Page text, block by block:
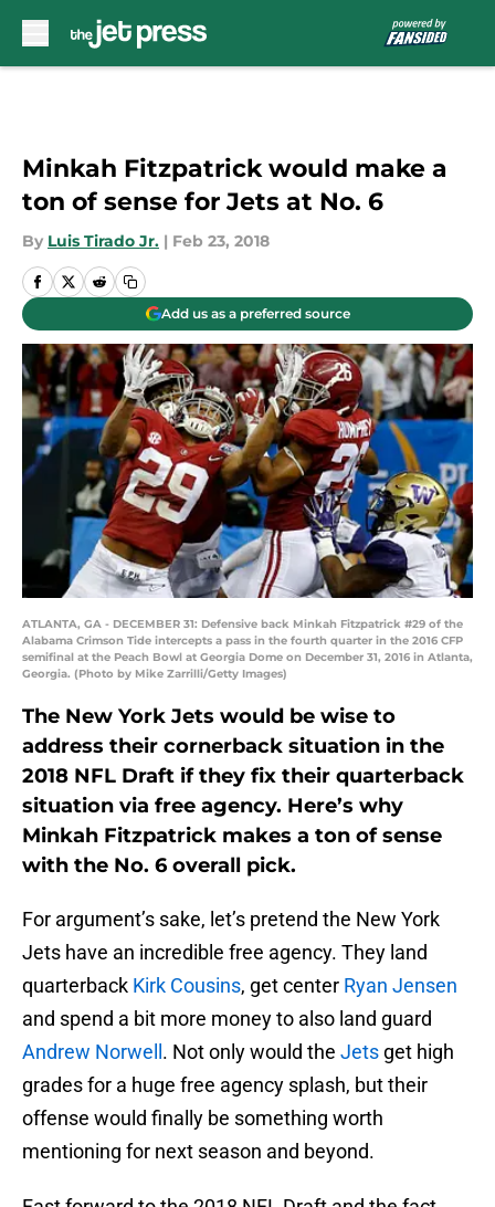
Minkah Fitzpatrick would make a
ton of sense for Jets at No. 6
By Luis Tirado Jr. | Feb 23, 2018
Add us as a preferred source
ATLANTA, GA - DECEMBER 31: Defensive back Minkah Fitzpatrick #29 of the
Alabama Crimson Tide intercepts a pass in the fourth quarter in the 2016 CFP
semifinal at the Peach Bowl at Georgia Dome on December 31, 2016 in Atlanta,
Georgia. (Photo by Mike Zarrilli/Getty Images)
The New York Jets would be wise to
address their cornerback situation in the
2018 NFL Draft if they fix their quarterback
situation via free agency. Here’s why
Minkah Fitzpatrick makes a ton of sense
with the No. 6 overall pick.
For argument’s sake, let’s pretend the New York
Jets have an incredible free agency. They land
quarterback Kirk Cousins, get center Ryan Jensen
and spend a bit more money to also land guard
Andrew Norwell . Not only would the Jets get high
grades for a huge free agency splash, but their
offense would finally be something worth
mentioning for next season and beyond.